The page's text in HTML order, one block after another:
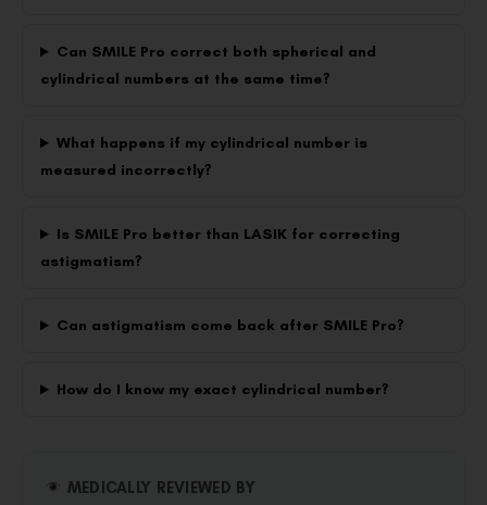
Can SMILE Pro correct both spherical and
cylindrical numbers at the same time?
What happens if my cylindrical number is
measured incorrectly?
Is SMILE Pro better than LASIK for correcting
astigmatism?
Can astigmatism come back after SMILE Pro?
How do I know my exact cylindrical number?
MEDICALLY REVIEWED BY